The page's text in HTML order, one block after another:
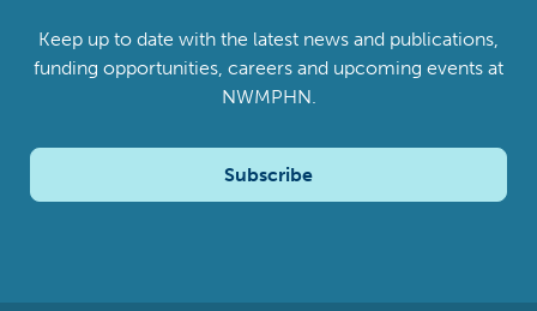
Keep up to date with the latest news and publications,
funding opportunities, careers and upcoming events at
NWMPHN.
Subscribe